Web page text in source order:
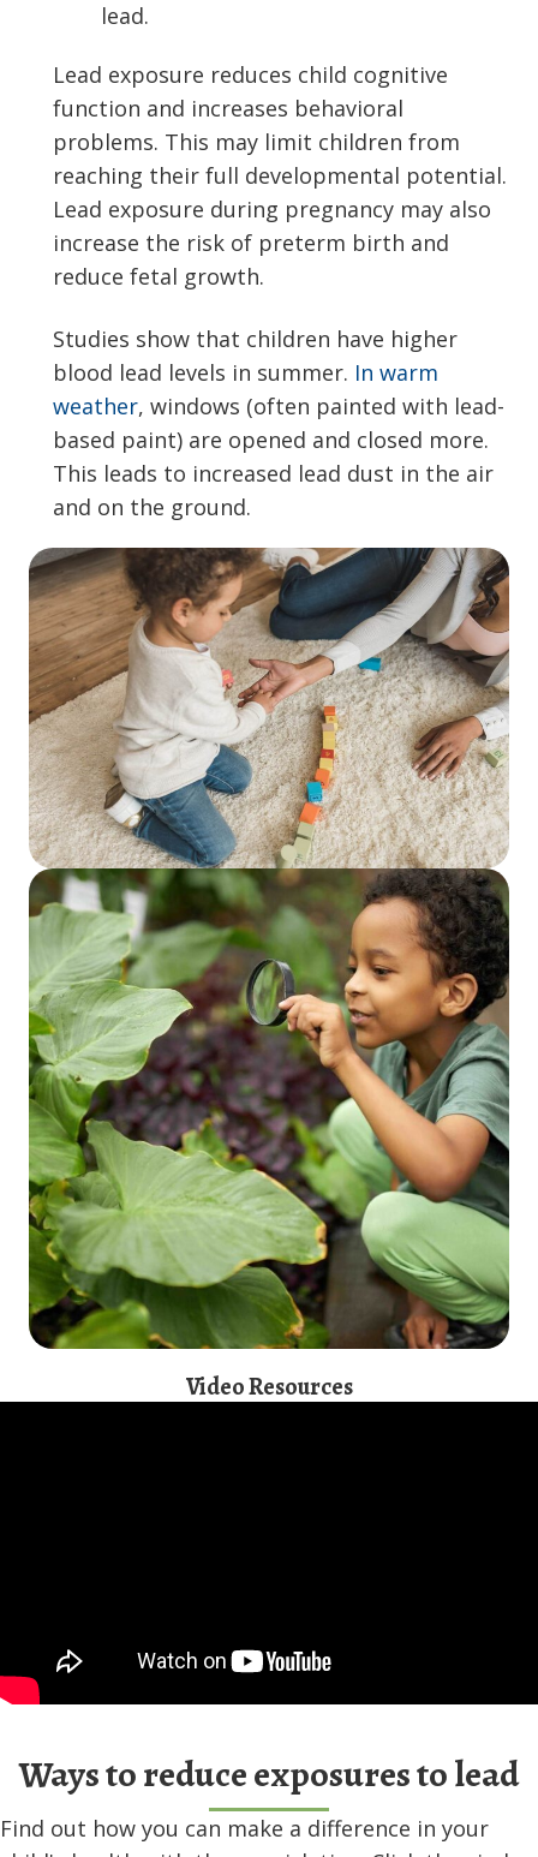
lead.
Lead exposure reduces child cognitive
function and increases behavioral
problems. This may limit children from
reaching their full developmental potential.
Lead exposure during pregnancy may also
increase the risk of preterm birth and
reduce fetal growth.
Studies show that children have higher
blood lead levels in summer. In warm
weather, windows (often painted with lead-
based paint) are opened and closed more.
This leads to increased lead dust in the air
and on the ground.
Video Resources
Ways to reduce exposures to lead
Find out how you can make a difference in your